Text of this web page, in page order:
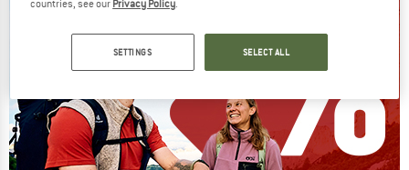
countries, see our Privacy Policy.
SETTINGS SELECT ALL